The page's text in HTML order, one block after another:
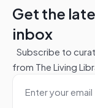
Get the
inbox
Subscribe to
from The Living